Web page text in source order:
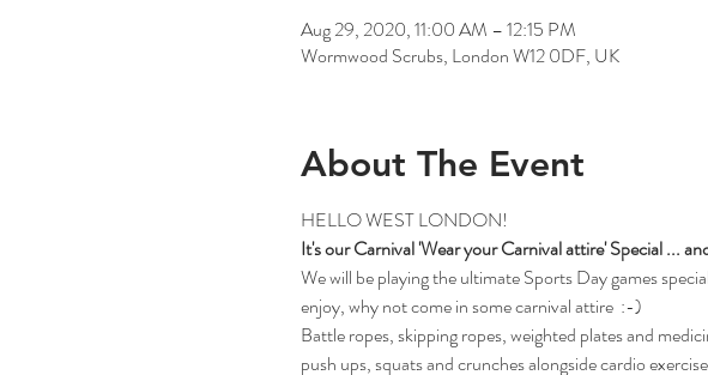
Aug 29, 2020, 11:00 AM – 12:15 PM
Wormwood Scrubs, London W12 0DF, UK
About The Event
HELLO WEST LONDON!
It's our Carnival 'Wear your Carnival attire' Special ...
We will be playing the ultimate Sports Day games
enjoy, why not come in some carnival attire  :-)
Battle ropes, skipping ropes, weighted plates and
push ups, squats and crunches alongside cardio